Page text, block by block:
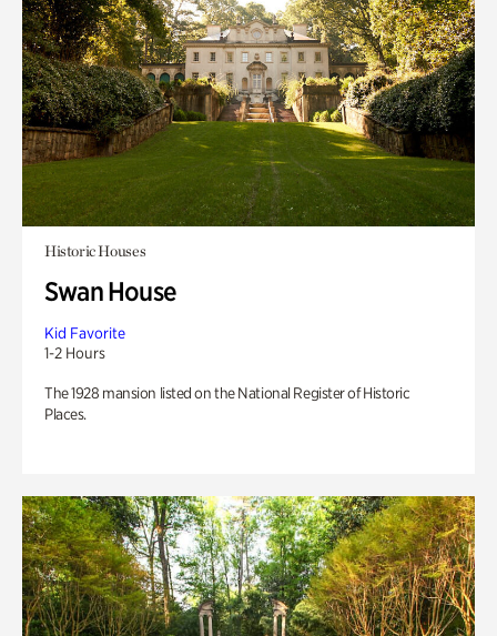
Historic Houses
Swan House
Kid Favorite
1-2 Hours
The 1928 mansion listed on the National Register of Historic
Places.